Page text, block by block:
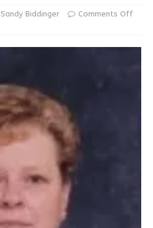
Sandy Biddinger Comments Off